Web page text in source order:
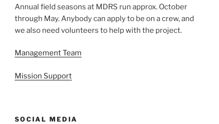
Annual field seasons at MDRS run approx. October
through May. Anybody can apply to be on a crew, and
we also need volunteers to help with the project.
Management Team
Mission Support
SOCIAL MEDIA